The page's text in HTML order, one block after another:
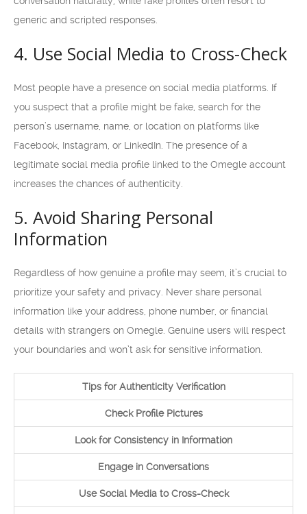
generic and scripted responses.
4. Use Social Media to Cross-Check
Most people have a presence on social media platforms. If
you suspect that a profile might be fake, search for the
person’s username, name, or location on platforms like
Facebook, Instagram, or LinkedIn. The presence of a
legitimate social media profile linked to the Omegle account
increases the chances of authenticity.
5. Avoid Sharing Personal
Information
Regardless of how genuine a profile may seem, it’s crucial to
prioritize your safety and privacy. Never share personal
information like your address, phone number, or financial
details with strangers on Omegle. Genuine users will respect
your boundaries and won’t ask for sensitive information.
Tips for Authenticity Verification
Check Profile Pictures
Look for Consistency in Information
Engage in Conversations
Use Social Media to Cross-Check